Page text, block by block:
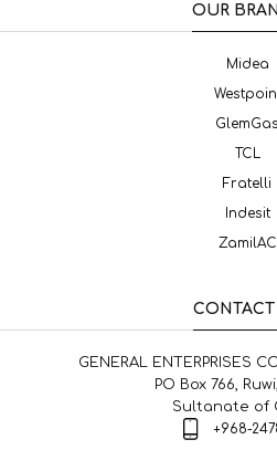
OUR
Midea
GlemGas
TCL
Fratelli
Indesit
ZamilAC
CONTACT
GENERAL ENTERPRISES
PO Box 766,
Sultanate of
+968-